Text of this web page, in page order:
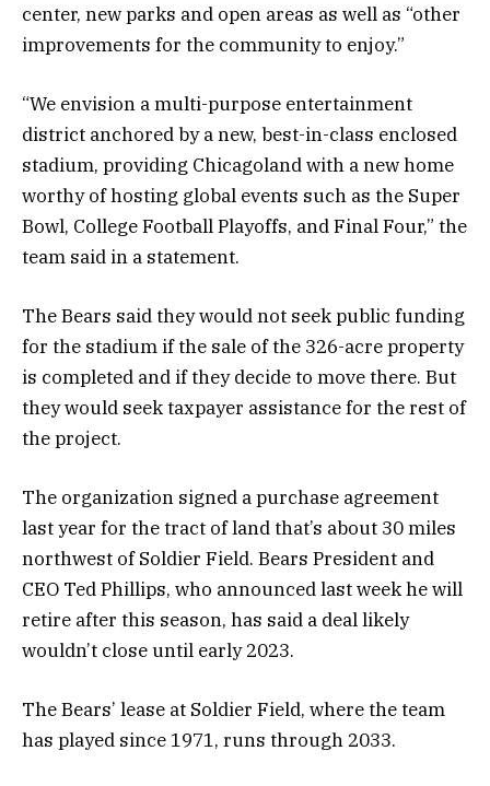
center, new parks and open areas as well as “other
improvements for the community to enjoy.”
“We envision a multi-purpose entertainment
district anchored by a new, best-in-class enclosed
stadium, providing Chicagoland with a new home
worthy of hosting global events such as the Super
Bowl, College Football Playoffs, and Final Four,” the
team said in a statement.
The Bears said they would not seek public funding
for the stadium if the sale of the 326-acre property
is completed and if they decide to move there. But
they would seek taxpayer assistance for the rest of
the project.
The organization signed a purchase agreement
last year for the tract of land that’s about 30 miles
northwest of Soldier Field. Bears President and
CEO Ted Phillips, who announced last week he will
retire after this season, has said a deal likely
wouldn’t close until early 2023.
The Bears’ lease at Soldier Field, where the team
has played since 1971, runs through 2033.